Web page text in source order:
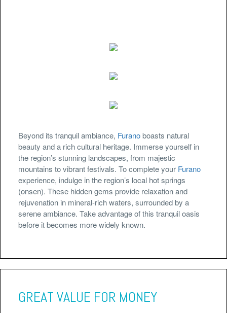
Beyond its tranquil ambiance, Furanoboasts natural
beauty and a rich cultural heritage. Immerse yourself in
the region’s stunning landscapes, from majestic
mountains to vibrant festivals. To complete your Furano
experience, indulge in the region’s local hot springs
(onsen). These hidden gems provide relaxation and
rejuvenation in mineral-rich waters, surrounded by a
serene ambiance. Take advantage of this tranquil oasis
before it becomes more widely known.
GREAT VALUE FOR MONEY